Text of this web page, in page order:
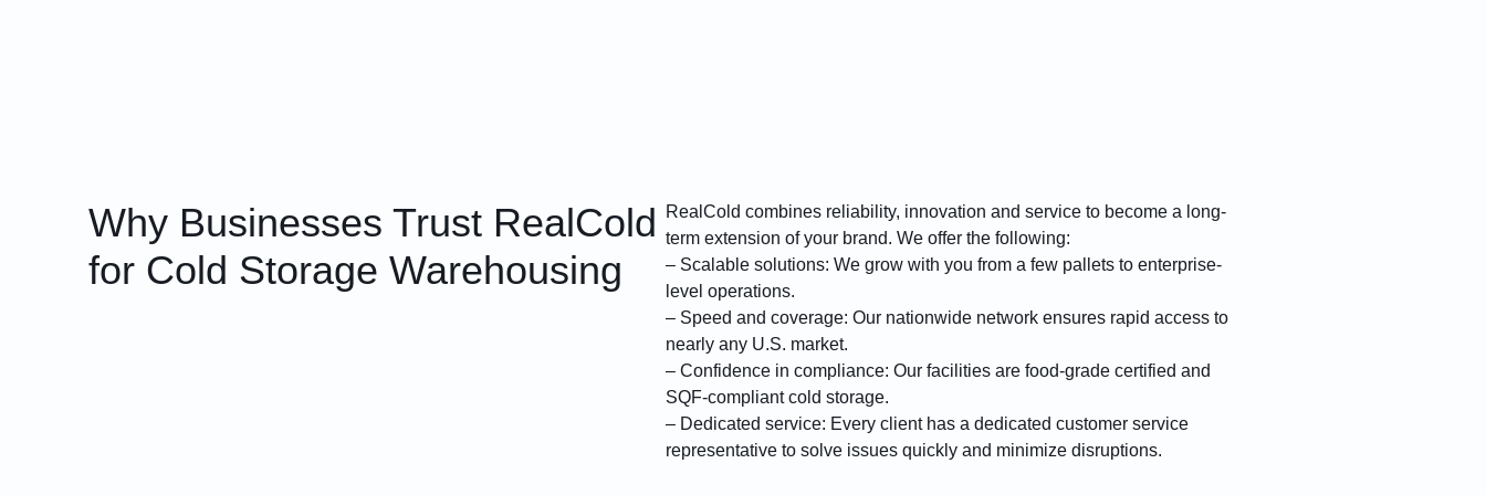
Why Businesses Trust RealCold
for Cold Storage Warehousing
RealCold combines reliability, innovation and service to become a long-
term extension of your brand. We offer the following:
– Scalable solutions: We grow with you from a few pallets to enterprise-
level operations.
– Speed and coverage: Our nationwide network ensures rapid access to
nearly any U.S. market.
– Confidence in compliance: Our facilities are food-grade certified and
SQF-compliant cold storage.
– Dedicated service: Every client has a dedicated customer service
representative to solve issues quickly and minimize disruptions.